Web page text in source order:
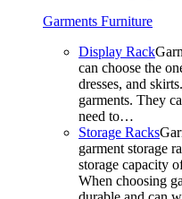
Garments Furniture
Display Rack
can choose the
dresses, and
garments. They
need to…
Storage Racks
garment storage
storage capacity
When choosing